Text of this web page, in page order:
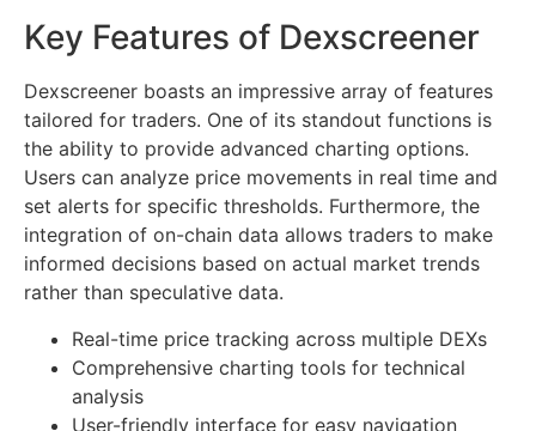
Key Features of Dexscreener
Dexscreener boasts an impressive array of features
tailored for traders. One of its standout functions is
the ability to provide advanced charting options.
Users can analyze price movements in real time and
set alerts for specific thresholds. Furthermore, the
integration of on-chain data allows traders to make
informed decisions based on actual market trends
rather than speculative data.
Real-time price tracking across multiple DEXs
Comprehensive charting tools for technical
analysis
User-friendly interface for easy navigation